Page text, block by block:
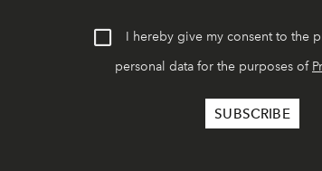
I hereby give my consent to the
personal data for the purposes of